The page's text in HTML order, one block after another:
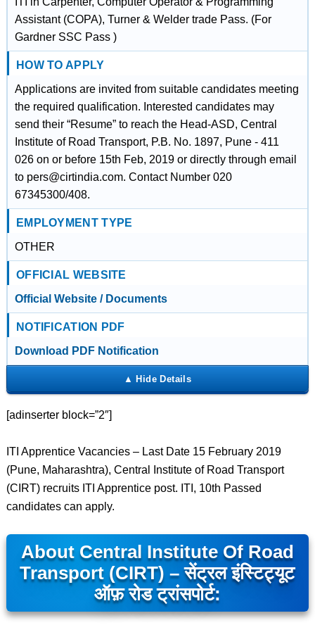
Assistant (COPA), Turner & Welder trade Pass. (For
Gardner SSC Pass )
HOW TO APPLY
Applications are invited from suitable candidates meeting
the required qualification. Interested candidates may
send their “Resume” to reach the Head-ASD, Central
Institute of Road Transport, P.B. No. 1897, Pune - 411
026 on or before 15th Feb, 2019 or directly through email
to pers@cirtindia.com. Contact Number 020
67345300/408.
EMPLOYMENT TYPE
OTHER
OFFICIAL WEBSITE
Official Website / Documents
NOTIFICATION PDF
Download PDF Notification
[adinserter block=”2″]
ITI Apprentice Vacancies – Last Date 15 February 2019
(Pune, Maharashtra), Central Institute of Road Transport
(CIRT) recruits ITI Apprentice post. ITI, 10th Passed
candidates can apply.
About Central Institute Of Road
Transport (CIRT) – सेंट्रल इंस्टिट्यूट
ऑफ़ रोड ट्रांसपोर्ट: